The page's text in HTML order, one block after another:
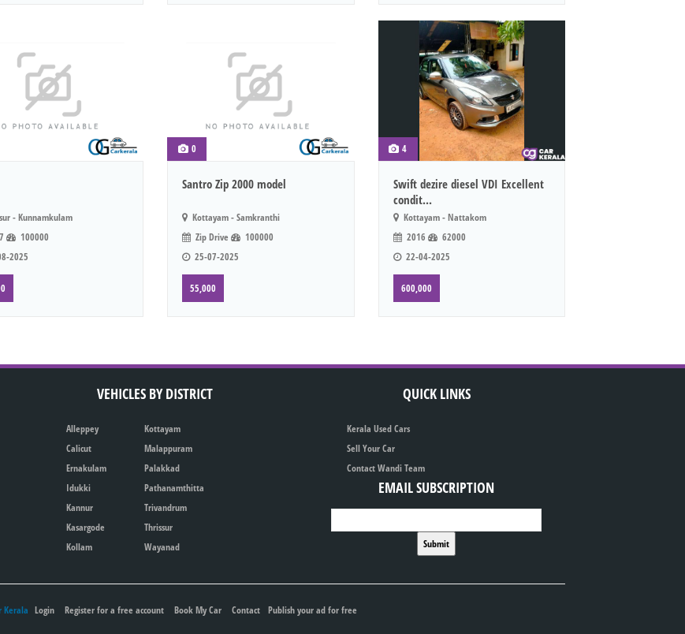
- Kunnamkulam
100000
2025
0
Santro Zip 2000 model
Kottayam - Samkranthi
Zip Drive
100000
25-07-2025
55,000
4
Swift dezire diesel VDI Excellent
condit...
Kottayam - Nattakom
2016
62000
22-04-2025
600,000
VEHICLES BY DISTRICT
Alleppey
Calicut
Ernakulam
Idukki
Kannur
Kasargode
Kollam
Kottayam
Malappuram
Palakkad
Pathanamthitta
Trivandrum
Thrissur
Wayanad
QUICK LINKS
Kerala Used Cars
Sell Your Car
Contact Wandi Team
EMAIL SUBSCRIPTION
Kerala Login Register for a free account Book My Car Contact Publish your ad for free